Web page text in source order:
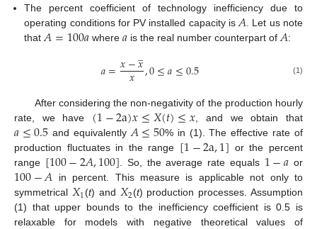
The percent coefficient of technology inefficiency due to
operating conditions for PV installed capacity is 𝐴 . Let us note
that 𝐴=100𝑎where 𝑎 is the real number counterpart of 𝐴:
𝑎=𝑥−𝑥
̲
𝑥 ,0≤𝑎≤0.5 (1)
After considering the non-negativity of the production hourly
rate, we have (1−2a)𝑥≤𝑋(𝑡)≤𝑥, and we obtain that
𝑎≤0.5 and equivalently𝐴≤50% in (1). The effective rate of
production fluctuates in the range [1−2a,1] or the percent
range [100−2𝐴,100]. So, the average rate equals 1−𝑎 or
100−𝐴 in percent. This measure is applicable not only to
symmetrical 𝑋1(t) and 𝑋2(t) production processes. Assumption
(1) that upper bounds to the inefficiency coefficient is 0.5 is
relaxable for models with negative theoretical values of